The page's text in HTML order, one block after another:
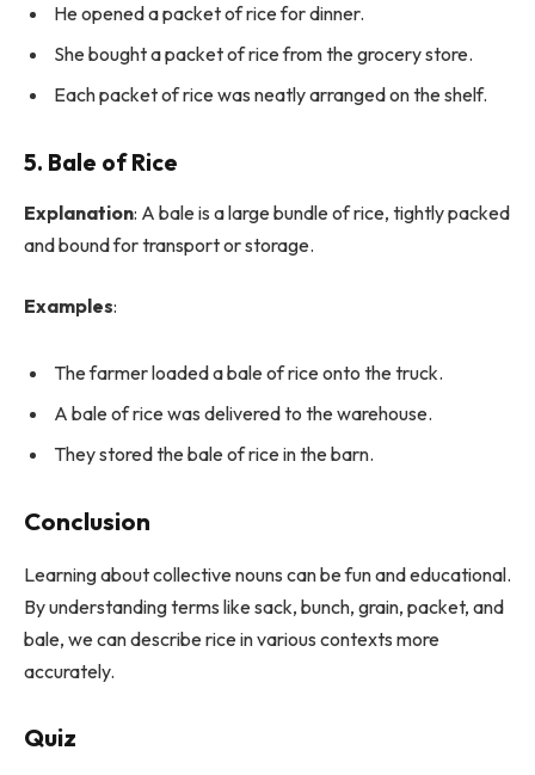
He opened a packet of rice for dinner.
She bought a packet of rice from the grocery store.
Each packet of rice was neatly arranged on the shelf.
5. Bale of Rice
Explanation: A bale is a large bundle of rice, tightly packed
and bound for transport or storage.
Examples:
The farmer loaded a bale of rice onto the truck.
A bale of rice was delivered to the warehouse.
They stored the bale of rice in the barn.
Conclusion
Learning about collective nouns can be fun and educational.
By understanding terms like sack, bunch, grain, packet, and
bale, we can describe rice in various contexts more
accurately.
Quiz